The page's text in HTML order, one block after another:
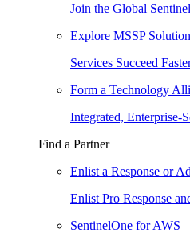
Join the Global
Explore MSSP
Services Succeed
Form a Technology
Integrated, Enterprise-
Find a Partner
Enlist a Response or
Enlist Pro Response
SentinelOne for AWS